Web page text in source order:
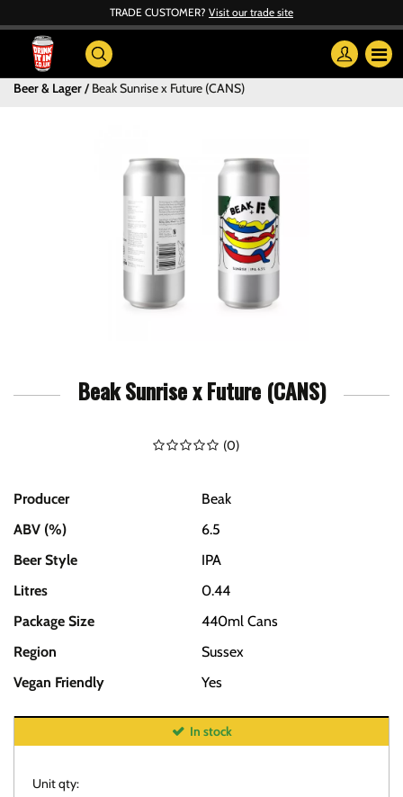
TRADE CUSTOMER? Visit our trade site
Beer & Lager Beak Sunrise x Future (CANS)
Beak Sunrise x Future (CANS)
(0)
Producer
Beak
ABV (%)
6.5
Beer Style
IPA
Litres
0.44
Package Size
440ml Cans
Region
Sussex
Vegan Friendly
Yes
In stock
Unit qty: